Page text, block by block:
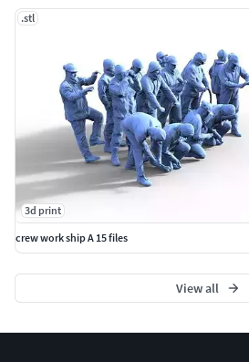
.stl
3d print
crew work ship A 15 files
View all